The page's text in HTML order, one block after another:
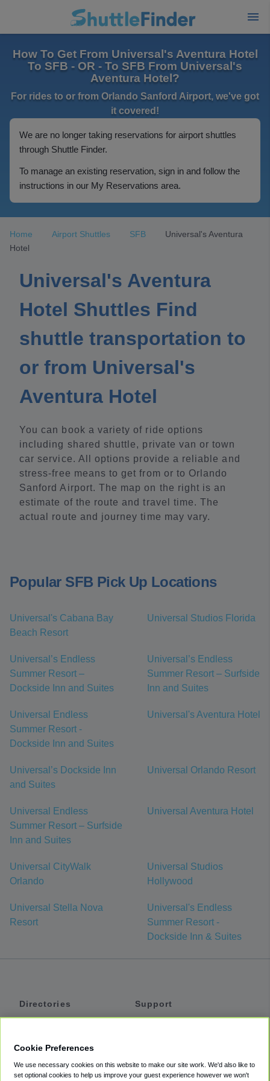
How To Get From Universal's Aventura Hotel
To SFB - OR - To SFB From Universal's
Aventura Hotel?
For rides to or from Orlando Sanford Airport, we've got
it covered!
We are no longer taking reservations for airport shuttles
through Shuttle Finder.
To manage an existing reservation, sign in and follow the
instructions in our My Reservations area.
Home Airport Shuttles SFB
Universal's Aventura
Hotel
Universal's Aventura
Hotel Shuttles Find
shuttle transportation to
or from Universal's
Aventura Hotel
You can book a variety of ride options
including shared shuttle, private van or town
car service. All options provide a reliable and
stress-free means to get from or to Orlando
Sanford Airport. The map on the right is an
estimate of the route and travel time. The
actual route and journey time may vary.
Popular SFB Pick Up Locations
Universal's Cabana Bay
Beach Resort
Universal Studios Florida
Universal’s Endless
Summer Resort –
Dockside Inn and Suites
Universal’s Endless
Summer Resort – Surfside
Inn and Suites
Universal Endless
Summer Resort -
Dockside Inn and Suites
Universal's Aventura Hotel
Universal’s Dockside Inn
and Suites
Universal Orlando Resort
Universal Endless
Summer Resort – Surfside
Inn and Suites
Universal Aventura Hotel
Universal CityWalk
Orlando
Universal Studios
Hollywood
Universal Stella Nova
Resort
Universal's Endless
Summer Resort -
Dockside Inn & Suites
Directories
Private Cars
Support
Accessibility
Cookie Preferences
We use necessary cookies on this website to make our site work. We'd also like to
set optional cookies to help us improve your guest experience however we won't